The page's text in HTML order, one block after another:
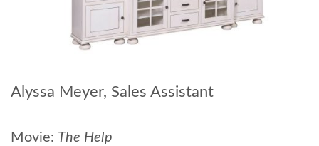
Alyssa Meyer, Sales Assistant
Movie: The Help